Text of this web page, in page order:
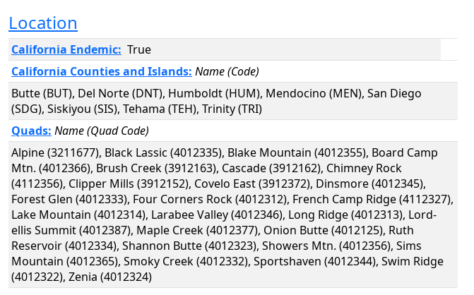
Location
California Endemic: True
California Counties and Islands: Name (Code)
Butte (BUT), Del Norte (DNT), Humboldt (HUM), Mendocino (MEN), San Diego
(SDG), Siskiyou (SIS), Tehama (TEH), Trinity (TRI)
Quads: Name (Quad Code)
Alpine (3211677), Black Lassic (4012335), Blake Mountain (4012355), Board Camp
Mtn. (4012366), Brush Creek (3912163), Cascade (3912162), Chimney Rock
(4112356), Clipper Mills (3912152), Covelo East (3912372), Dinsmore (4012345),
Forest Glen (4012333), Four Corners Rock (4012312), French Camp Ridge (4112327),
Lake Mountain (4012314), Larabee Valley (4012346), Long Ridge (4012313), Lord-
ellis Summit (4012387), Maple Creek (4012377), Onion Butte (4012125), Ruth
Reservoir (4012334), Shannon Butte (4012323), Showers Mtn. (4012356), Sims
Mountain (4012365), Smoky Creek (4012332), Sportshaven (4012344), Swim Ridge
(4012322), Zenia (4012324)